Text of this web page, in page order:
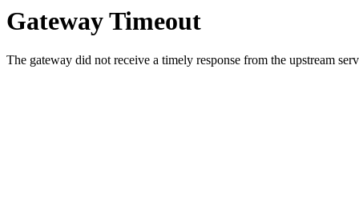
Gateway Timeout
The gateway did not receive a timely response from the upstream